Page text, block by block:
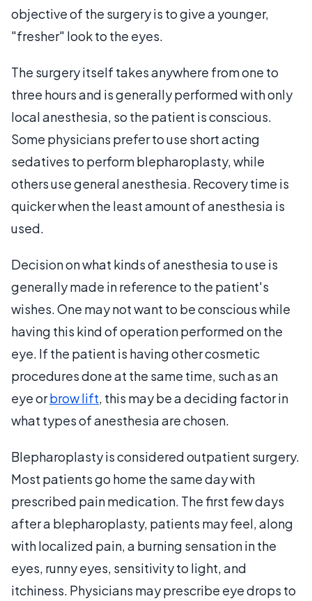
objective of the surgery is to give a younger,
"fresher" look to the eyes.
The surgery itself takes anywhere from one to
three hours and is generally performed with only
local anesthesia, so the patient is conscious.
Some physicians prefer to use short acting
sedatives to perform blepharoplasty, while
others use general anesthesia. Recovery time is
quicker when the least amount of anesthesia is
used.
Decision on what kinds of anesthesia to use is
generally made in reference to the patient's
wishes. One may not want to be conscious while
having this kind of operation performed on the
eye. If the patient is having other cosmetic
procedures done at the same time, such as an
eye orbrow lift, this may be a deciding factor in
what types of anesthesia are chosen.
Blepharoplasty is considered outpatient surgery.
Most patients go home the same day with
prescribed pain medication. The first few days
after a blepharoplasty, patients may feel, along
with localized pain, a burning sensation in the
eyes, runny eyes, sensitivity to light, and
itchiness. Physicians may prescribe eye drops to